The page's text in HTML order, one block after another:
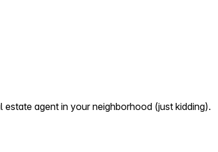
estate agent in your neighborhood (just kidding).